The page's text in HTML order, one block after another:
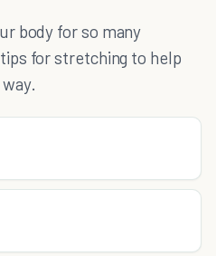
body for so many
for stretching to help